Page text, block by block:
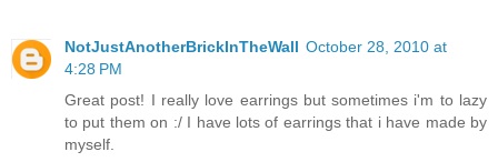
NotJustAnotherBrickInTheWall October 28, 2010 at
4:28 PM
Great post! I really love earrings but sometimes i'm to lazy
to put them on :/ I have lots of earrings that i have made by
myself.